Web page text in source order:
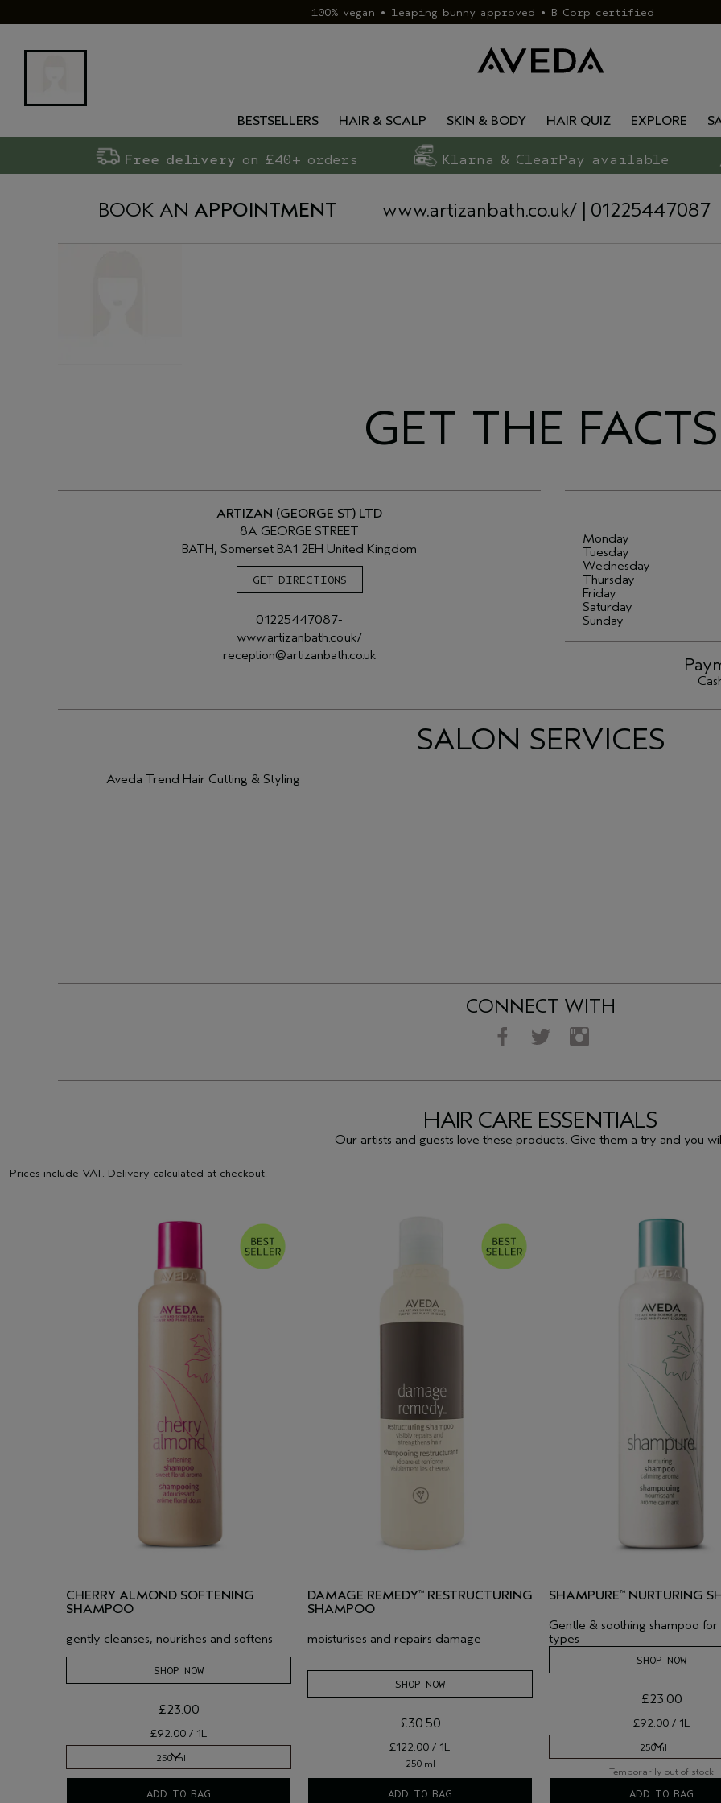
100% vegan • leaping bunny approved • B Corp certified
BESTSELLERS HAIR & SCALP SKIN & BODY HAIR QUIZ EXPLORE
Free delivery on £40+ orders Klarna & ClearPay available
BOOK AN APPOINTMENT www.artizanbath.co.uk/ | 01225447087
GET THE FACTS
ARTIZAN (GEORGE ST) LTD
8A GEORGE STREET
BATH, Somerset BA1 2EH United Kingdom
GET DIRECTIONS
01225447087-
www.artizanbath.co.uk/
reception@artizanbath.co.uk
Monday
Tuesday
Wednesday
Thursday
Friday
Saturday
Sunday
SALON SERVICES
Aveda Trend Hair Cutting & Styling
CONNECT WITH
HAIR CARE ESSENTIALS
Our artists and guests love these products. Give them a try and you
Prices include VAT. Delivery calculated at checkout.
CHERRY ALMOND SOFTENING
SHAMPOO
gently cleanses, nourishes and softens
SHOP NOW
£92.00 / 1L
£23.00
250 ml
ADD TO BAG
DAMAGE REMEDY™ RESTRUCTURING
SHAMPOO
moisturises and repairs damage
SHOP NOW
£122.00 / 1L
£30.50
250 ml
ADD TO BAG
SHAMPURE™ NURTURING
Gentle & soothing shampoo for
types
SHOP NOW
£92.00 / 1L
£23.00
250ml
250ml
Temporarily out of stock
ADD TO BAG